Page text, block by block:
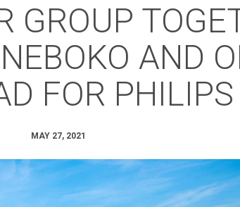
GROUP
AND
FOR PHILIPS
MAY 27, 2021